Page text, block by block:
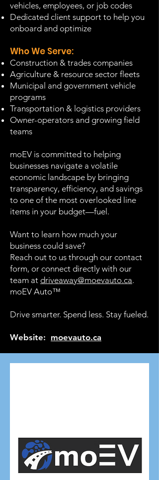
vehicles, employees, or job codes
Dedicated client support to help you
onboard and optimize
Who We Serve:
Construction & trades companies
Agriculture & resource sector fleets
Municipal and government vehicle
programs
Transportation & logistics providers
Owner-operators and growing field
teams
moEV is committed to helping
businesses navigate a volatile
economic landscape by bringing
transparency, efficiency, and savings
to one of the most overlooked line
items in your budget—fuel.
Want to learn how much your
business could save?
Reach out to us through our contact
form, or connect directly with our
team at driveaway@moevauto.ca.
moEV Auto™
Drive smarter. Spend less. Stay fueled.
Website: moevauto.ca